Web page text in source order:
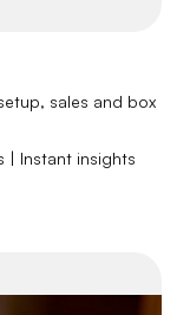
sales and box
| Instant insights